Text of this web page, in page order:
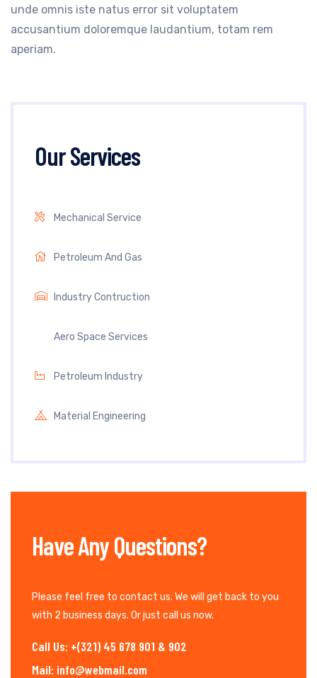
unde omnis iste natus error sit voluptatem
accusantium doloremque laudantium, totam rem
aperiam.
Our Services
Mechanical Service
Petroleum And Gas
Industry Contruction
Aero Space Services
Petroleum Industry
Material Engineering
Have Any Questions?
Please feel free to contact us. We will get back to you
with 2 business days. Or just call us now.
Call Us: +(321) 45 678 901 & 902
Mail: info@webmail.com